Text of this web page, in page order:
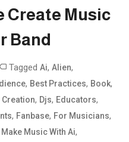
Create Music
Band
TaggedAi,Alien,
, Best Practices, Book,
Creation, Djs, Educators,
, Fanbase, For Musicians,
Make Music With Ai,